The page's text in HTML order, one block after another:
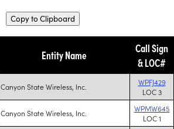
Copy to Clipboard
Entity Name
Call Sign
& LOC#
Canyon State Wireless, Inc.
WPFJ429
LOC 3
Canyon State Wireless, Inc.
WPMW645
LOC 1